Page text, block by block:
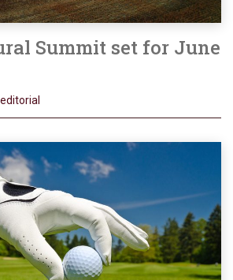
Summit set for June